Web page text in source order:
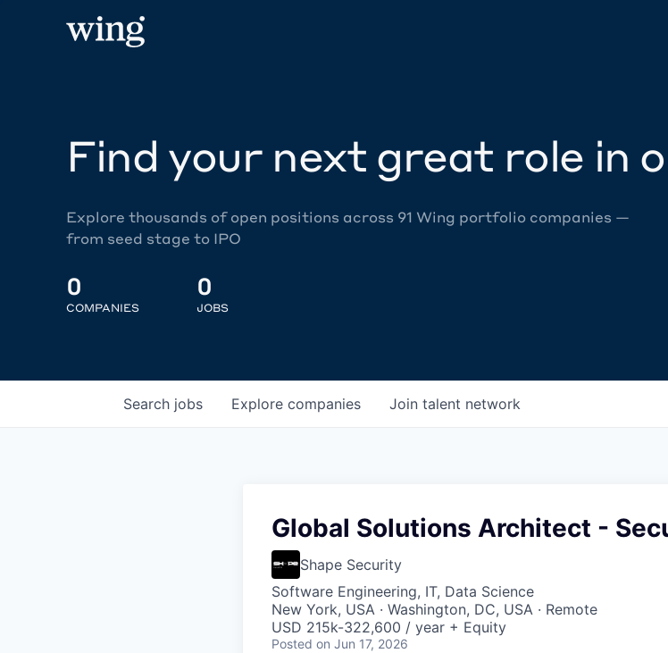
Find your next great role in
Explore thousands of open positions across 91 Wing portfolio companies —
from seed stage to IPO
0
COMPANIES
0
JOBS
Search jobs Explore companies Join talent network
Global Solutions Architect -
Shape Security
Software Engineering, IT, Data Science
New York, USA · Washington, DC, USA · Remote
USD 215k-322,600 / year + Equity
Posted on Jun 17, 2026